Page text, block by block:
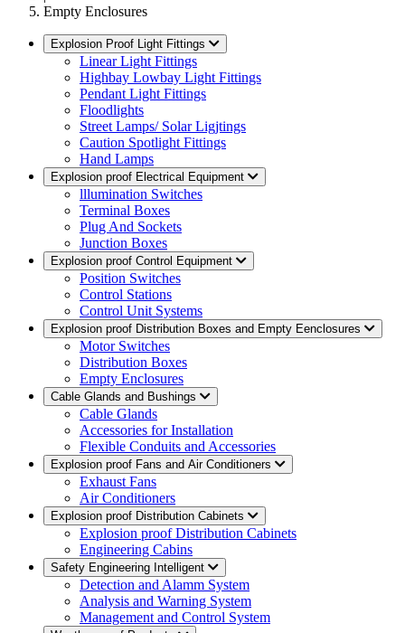
Empty Enclosures
Explosion Proof Light Fittings
Linear Light Fittings
Highbay Lowbay Light Fittings
Pendant Light Fittings
Floodlights
Street Lamps/ Solar Ligjtings
Caution Spotlight Fittings
Hand Lamps
Explosion proof Electrical Equipment
lllumination Switches
Terminal Boxes
Plug And Sockets
Junction Boxes
Explosion proof Control Equipment
Position Switches
Control Stations
Control Unit Systems
Explosion proof Distribution Boxes and Empty Eenclosures
Motor Switches
Distribution Boxes
Empty Enclosures
Cable Glands and Bushings
Cable Glands
Accessories for Installation
Flexible Conduits and Accessories
Explosion proof Fans and Air Conditioners
Exhaust Fans
Air Conditioners
Explosion proof Distribution Cabinets
Explosion proof Distribution Cabinets
Engineering Cabins
Safety Engineering Intelligent
Detection and Alamm System
Analysis and Warning System
Management and Control System